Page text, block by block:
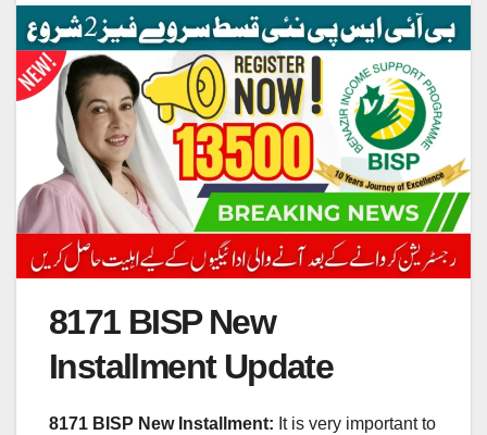
8171 BISP New
Installment Update
8171 BISP New Installment: It is very important to